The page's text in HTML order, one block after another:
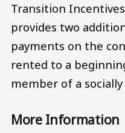
Transition
provides two
payments on the
rented to a
member of a
More Information